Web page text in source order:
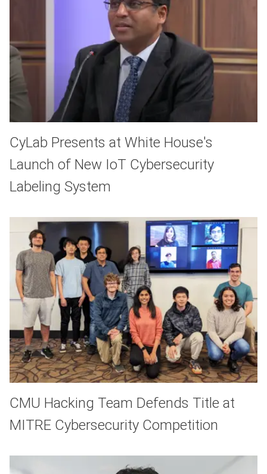
CyLab Presents at White House's
Launch of New IoT Cybersecurity
Labeling System
CMU Hacking Team Defends Title at
MITRE Cybersecurity Competition